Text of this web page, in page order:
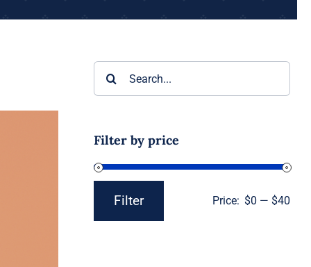
Filter by price
Max
Filter Price: $0 —$40